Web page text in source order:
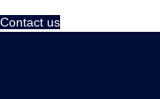
Contact us